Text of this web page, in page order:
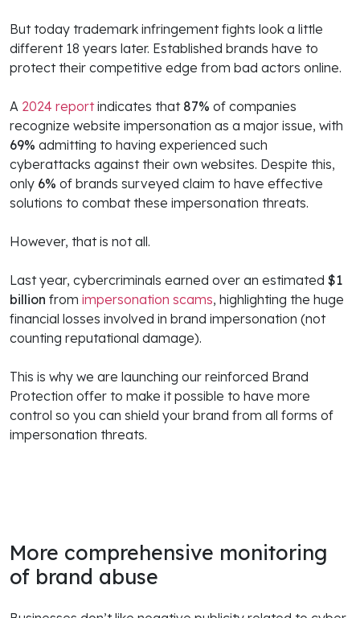
But today trademark infringement fights look a little
different 18 years later. Established brands have to
protect their competitive edge from bad actors online.
A 2024 reportindicates that 87% of companies
recognize website impersonation as a major issue, with
69% admitting to having experienced such
cyberattacks against their own websites. Despite this,
only 6% of brands surveyed claim to have effective
solutions to combat these impersonation threats.
However, that is not all.
Last year, cybercriminals earned over an estimated $1
billion from impersonation scams, highlighting the huge
financial losses involved in brand impersonation (not
counting reputational damage).
This is why we are launching our reinforced Brand
Protection offer to make it possible to have more
control so you can shield your brand from all forms of
impersonation threats.
More comprehensive monitoring
of brand abuse